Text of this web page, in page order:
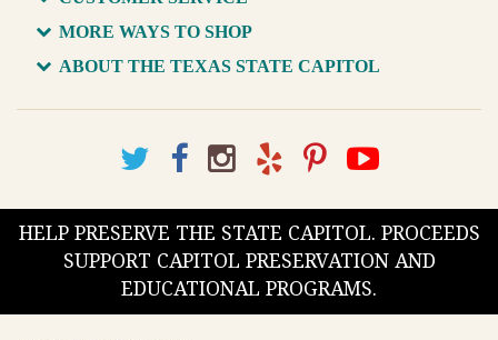
MORE WAYS TO SHOP
ABOUT THE TEXAS STATE CAPITOL
HELP PRESERVE THE STATE CAPITOL. PROCEEDS
SUPPORT CAPITOL PRESERVATION AND
EDUCATIONAL PROGRAMS.